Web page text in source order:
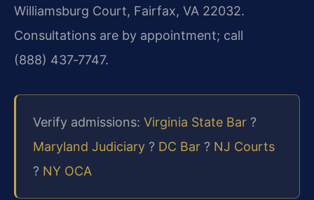
Williamsburg Court, Fairfax, VA 22032.
Consultations are by appointment; call
(888) 437‑7747.
Verify admissions: Virginia State Bar ?
Maryland Judiciary ? DC Bar ? NJ Courts
? NY OCA